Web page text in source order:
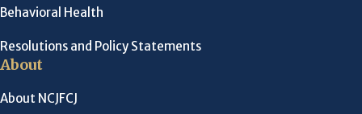
Behavioral Health
Resolutions and Policy Statements
About
About NCJFCJ